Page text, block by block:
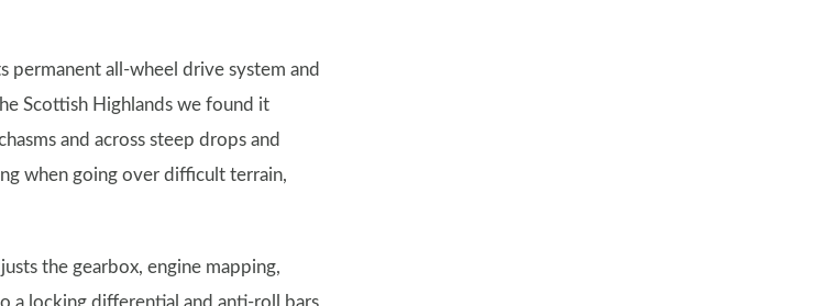
permanent all-wheel drive system and
Scottish Highlands we found it
and across steep drops and
when going over difficult terrain,
the gearbox, engine mapping,
a locking differential and anti-roll bars